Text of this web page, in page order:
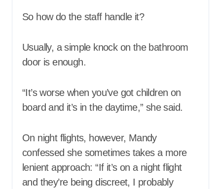
So how do the staff handle it?
Usually, a simple knock on the bathroom
door is enough.
“It’s worse when you’ve got children on
board and it’s in the daytime,” she said.
On night flights, however, Mandy
confessed she sometimes takes a more
lenient approach: “If it’s on a night flight
and they’re being discreet, I probably